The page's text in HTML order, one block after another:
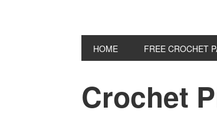
HOME FREE CROCHET
Crochet